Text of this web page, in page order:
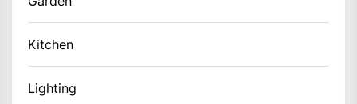
Kitchen
Lighting